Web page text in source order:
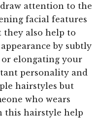
attention to the
facial features
they also help to
by subtly
elongating your
personality and
hairstyles but
who wears
this hairstyle help